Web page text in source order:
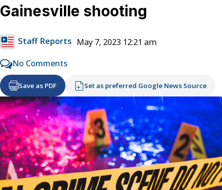
Gainesville shooting
Staff Reports May 7, 2023 12:21 am
No Comments
Save as PDF Set as preferred Google News Source